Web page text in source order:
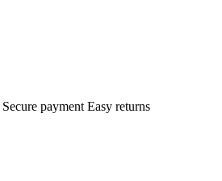
Secure payment Easy returns